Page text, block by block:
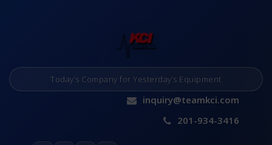
Today’s Company for Yesterday’s Equipment
inquiry@teamkci.com
201-934-3416